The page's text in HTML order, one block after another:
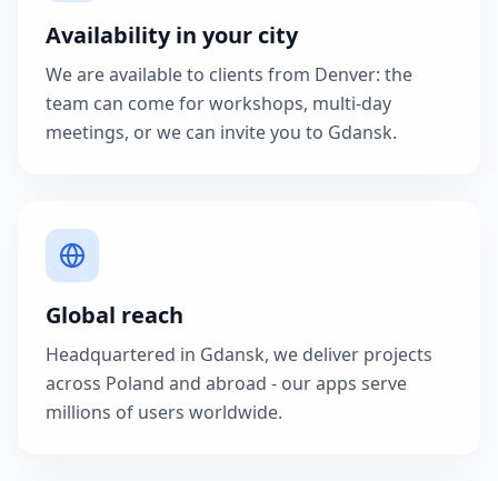
Availability in your city
We are available to clients from Denver: the
team can come for workshops, multi-day
meetings, or we can invite you to Gdansk.
Global reach
Headquartered in Gdansk, we deliver projects
across Poland and abroad - our apps serve
millions of users worldwide.